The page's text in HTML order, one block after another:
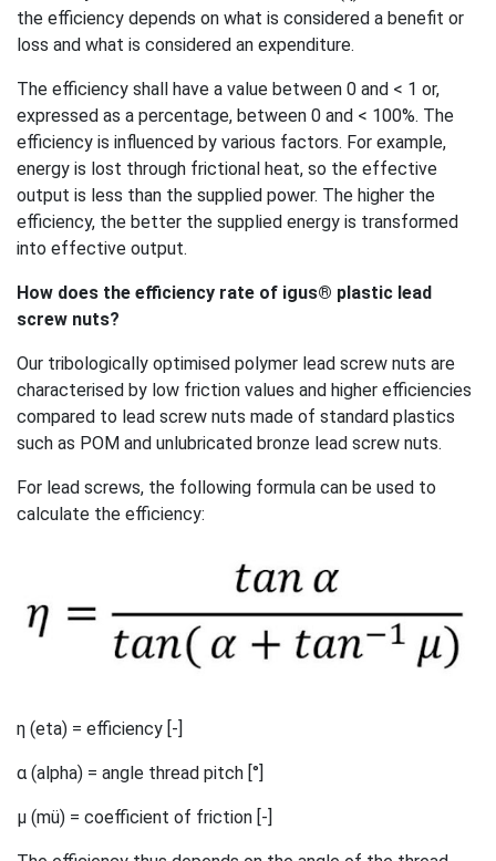
the efficiency depends on what is considered a benefit or
loss and what is considered an expenditure.
The efficiency shall have a value between 0 and < 1 or,
expressed as a percentage, between 0 and < 100%. The
efficiency is influenced by various factors. For example,
energy is lost through frictional heat, so the effective
output is less than the supplied power. The higher the
efficiency, the better the supplied energy is transformed
into effective output.
How does the efficiency rate of igus® plastic lead
screw nuts?
Our tribologically optimised polymer lead screw nuts are
characterised by low friction values and higher efficiencies
compared to lead screw nuts made of standard plastics
such as POM and unlubricated bronze lead screw nuts.
For lead screws, the following formula can be used to
calculate the efficiency:
η (eta) = efficiency [-]
α (alpha) = angle thread pitch [°]
µ (mü) = coefficient of friction [-]